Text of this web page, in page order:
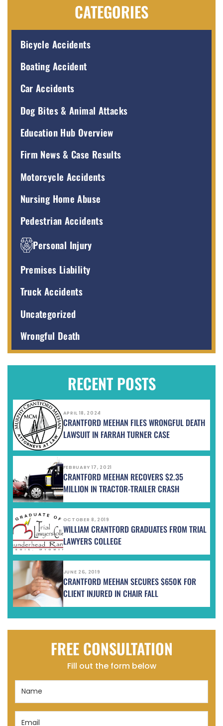
CATEGORIES
Bicycle Accidents
Boating Accident
Car Accidents
Dog Bites & Animal Attacks
Education Hub Overview
Firm News & Case Results
Motorcycle Accidents
Nursing Home Abuse
Pedestrian Accidents
Personal Injury
Premises Liability
Truck Accidents
Uncategorized
Wrongful Death
RECENT POSTS
APRIL 18, 2024
CRANTFORD MEEHAN FILES WRONGFUL DEATH
LAWSUIT IN FARRAH TURNER CASE
FEBRUARY 17, 2021
CRANTFORD MEEHAN RECOVERS $2.35
MILLION IN TRACTOR-TRAILER CRASH
OCTOBER 8, 2019
WILLIAM CRANTFORD GRADUATES FROM TRIAL
LAWYERS COLLEGE
JUNE 26, 2019
CRANTFORD MEEHAN SECURES $650K FOR
CLIENT INJURED IN CHAIR FALL
FREE CONSULTATION
Fill out the form below
Name
Email